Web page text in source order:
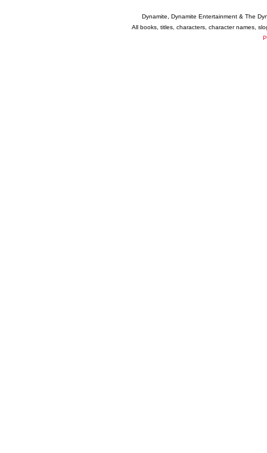
Dynamite, Dynamite Entertainment & The
All books, titles, characters, character names,